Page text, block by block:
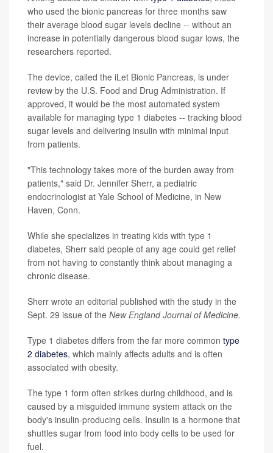
who used the bionic pancreas for three months saw
their average blood sugar levels decline -- without an
increase in potentially dangerous blood sugar lows, the
researchers reported.
The device, called the iLet Bionic Pancreas, is under
review by the U.S. Food and Drug Administration. If
approved, it would be the most automated system
available for managing type 1 diabetes -- tracking blood
sugar levels and delivering insulin with minimal input
from patients.
"This technology takes more of the burden away from
patients," said Dr. Jennifer Sherr, a pediatric
endocrinologist at Yale School of Medicine, in New
Haven, Conn.
While she specializes in treating kids with type 1
diabetes, Sherr said people of any age could get relief
from not having to constantly think about managing a
chronic disease.
Sherr wrote an editorial published with the study in the
Sept. 29 issue of the New England Journal of Medicine.
Type 1 diabetes differs from the far more common type
2 diabetes, which mainly affects adults and is often
associated with obesity.
The type 1 form often strikes during childhood, and is
caused by a misguided immune system attack on the
body's insulin-producing cells. Insulin is a hormone that
shuttles sugar from food into body cells to be used for
fuel.